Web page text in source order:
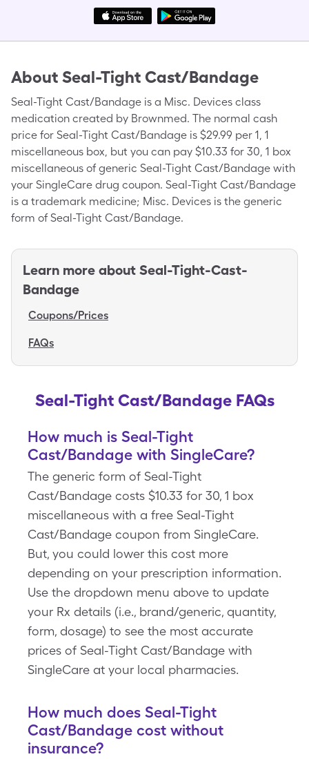
About Seal-Tight Cast/Bandage
Seal-Tight Cast/Bandage is a Misc. Devices class
medication created by Brownmed. The normal cash
price for Seal-Tight Cast/Bandage is $29.99 per 1, 1
miscellaneous box, but you can pay $10.33 for 30, 1 box
miscellaneous of generic Seal-Tight Cast/Bandage with
your SingleCare drug coupon. Seal-Tight Cast/Bandage
is a trademark medicine; Misc. Devices is the generic
form of Seal-Tight Cast/Bandage.
Learn more about Seal-Tight-Cast-
Bandage
Coupons/Prices
FAQs
Seal-Tight Cast/Bandage FAQs
How much is Seal-Tight
Cast/Bandage with SingleCare?
The generic form of Seal-Tight
Cast/Bandage costs $10.33 for 30, 1 box
miscellaneous with a free Seal-Tight
Cast/Bandage coupon from SingleCare.
But, you could lower this cost more
depending on your prescription information.
Use the dropdown menu above to update
your Rx details (i.e., brand/generic, quantity,
form, dosage) to see the most accurate
prices of Seal-Tight Cast/Bandage with
SingleCare at your local pharmacies.
How much does Seal-Tight
Cast/Bandage cost without
insurance?